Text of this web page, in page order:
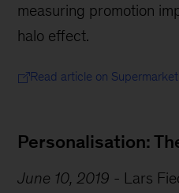
measuring promotion
halo effect.
Read article on
Personalisation:
June 10, 2019 - Lars